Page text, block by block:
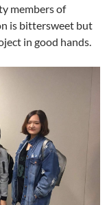
members of
is bittersweet but
in good hands.